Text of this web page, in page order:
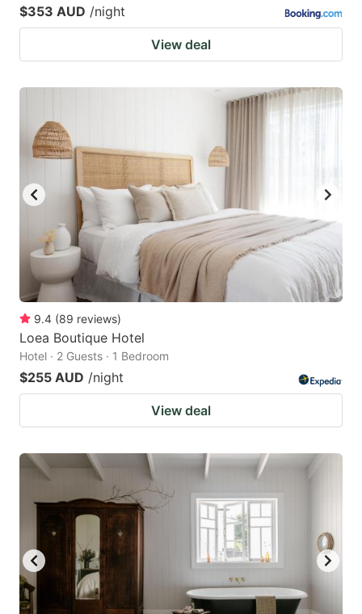
$353 AUD /night
View deal
9.4 (89 reviews)
Loea Boutique Hotel
Hotel · 2 Guests · 1 Bedroom
$255 AUD /night
View deal